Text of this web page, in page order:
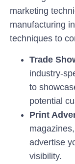
marketing
manufacturing
techniques to
Trade
industry-
to
potential
Print
advertise
visibility.